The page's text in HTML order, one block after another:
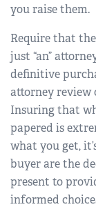
you raise them.
Require that
just “an”
definitive
attorney review
Insuring that
papered is
what you get,
buyer are the
present to
informed